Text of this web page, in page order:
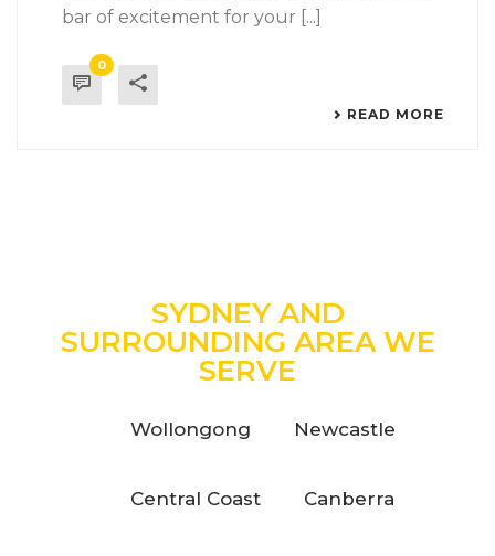
bar of excitement for your [...]
0
READ MORE
SYDNEY AND
SURROUNDING AREA WE
SERVE
Wollongong Newcastle
Central Coast Canberra